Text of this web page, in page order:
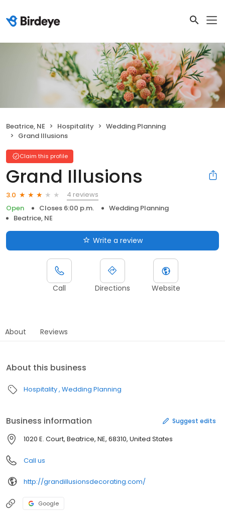
Beatrice, NE Hospitality
Wedding Planning
Grand Illusions
Claim this profile
Grand Illusions
3.0
4 reviews
Open
Closes 6:00 p.m.
Wedding Planning
Beatrice, NE
Write a review
Call Directions Website
About Reviews
About this business
Hospitality Wedding Planning
Business information Suggest edits
1020 E. Court, Beatrice, NE, 68310, United States
Call us
http://grandillusionsdecorating.com/
Google